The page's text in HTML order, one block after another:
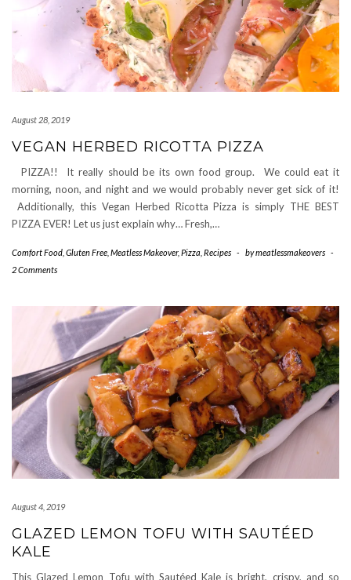
August 28, 2019
VEGAN HERBED RICOTTA PIZZA
PIZZA!! It really should be its own food group. We could eat it
morning, noon, and night and we would probably never get sick of it!
Additionally, this Vegan Herbed Ricotta Pizza is simply THE BEST
PIZZA EVER! Let us just explain why… Fresh,…
Comfort Food Gluten Free Meatless Makeover, Pizza Recipes - bymeatlessmakeovers -
2 Comments
August 4, 2019
GLAZED LEMON TOFU WITH SAUTÉED
KALE
This Glazed Lemon Tofu with Sautéed Kale is bright, crispy, and so